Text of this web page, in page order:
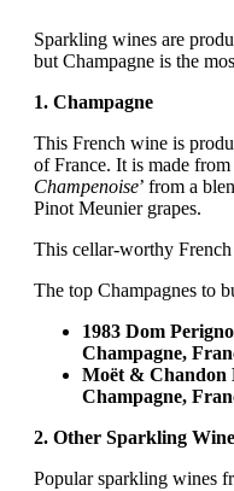
Sparkling wines are
but Champagne is the
1. Champagne
This French wine is
of France. It is made from
Champenoise’ from a
Pinot Meunier grapes.
This cellar-worthy
The top Champagnes to
1983 Dom
Champagne,
Moët & Chandon
Champagne,
2. Other Sparkling
Popular sparkling wines